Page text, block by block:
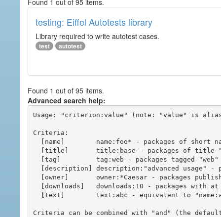
Found 1 out of 95 items.
testing: Eiffel Autotests library
Library required to write autotest cases.
test autotest
Found 1 out of 95 items.
Advanced search help:
Usage: "criterion:value" (note: "value" is
Criteria:
Criteria can be combined with "and" (the